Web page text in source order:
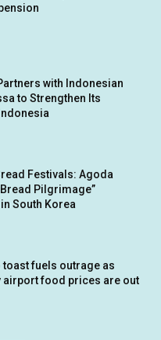
with Indonesian
to Strengthen Its
Festivals: Agoda
Pilgrimage”
South Korea
toast fuels outrage as
airport food prices are out